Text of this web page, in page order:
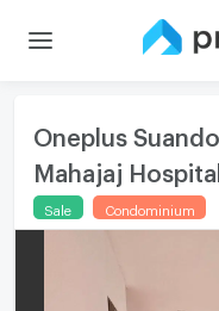
Oneplus
Mahajaj
Sale Condominium